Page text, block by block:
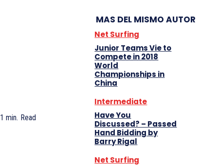
1 min. Read
MAS DEL MISMO AUTOR
Net Surfing
Junior Teams Vie to
Compete in 2018
World
Championships in
China
Intermediate
Have You
Discussed? – Passed
Hand Bidding by
Barry Rigal
Net Surfing